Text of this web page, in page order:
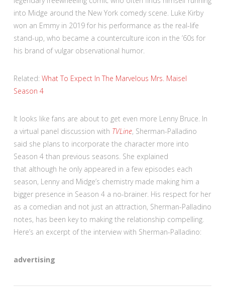
into Midge around the New York comedy scene. Luke Kirby
won an Emmy in 2019 for his performance as the real-life
stand-up, who became a counterculture icon in the ’60s for
his brand of vulgar observational humor.
Related: What To Expect In The Marvelous Mrs. Maisel
Season 4
It looks like fans are about to get even more Lenny Bruce. In
a virtual panel discussion with TVLine, Sherman-Palladino
said she plans to incorporate the character more into
Season 4 than previous seasons. She explained
that although he only appeared in a few episodes each
season, Lenny and Midge’s chemistry made making him a
bigger presence in Season 4 a no-brainer. His respect for her
as a comedian and not just an attraction, Sherman-Palladino
notes, has been key to making the relationship compelling.
Here’s an excerpt of the interview with Sherman-Palladino:
advertising